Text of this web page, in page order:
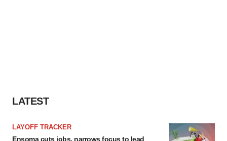
LATEST
LAYOFF TRACKER
Ensoma cuts jobs, narrows focus to lead